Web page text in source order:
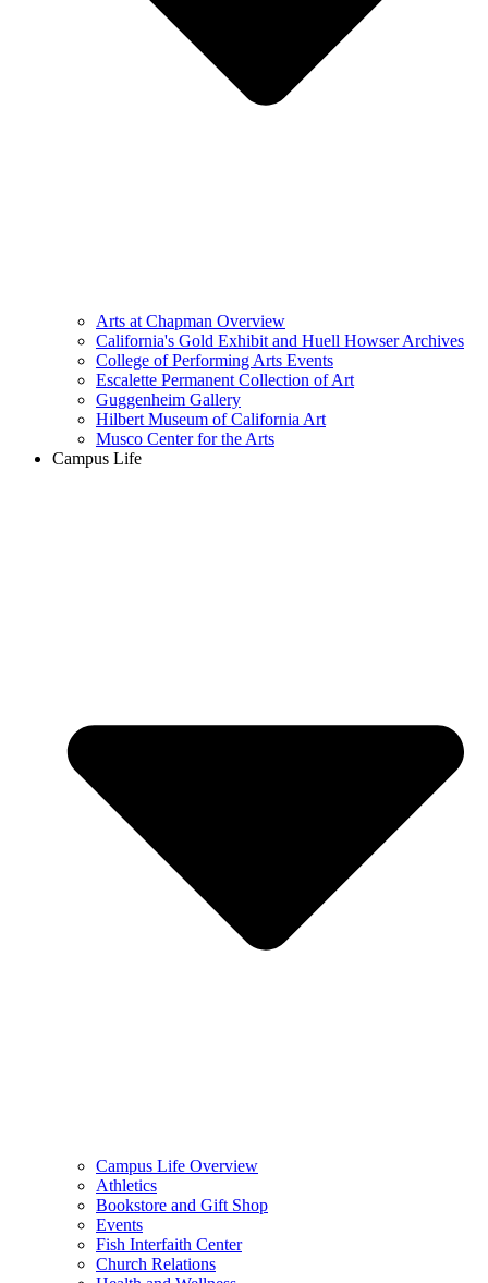
Arts at Chapman Overview
California's Gold Exhibit and Huell Howser Archives
College of Performing Arts Events
Escalette Permanent Collection of Art
Guggenheim Gallery
Hilbert Museum of California Art
Musco Center for the Arts
Campus Life
Campus Life Overview
Athletics
Bookstore and Gift Shop
Events
Fish Interfaith Center
Church Relations